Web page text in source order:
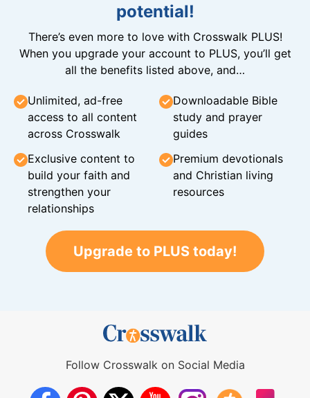
potential!
There’s even more to love with Crosswalk PLUS!
When you upgrade your account to PLUS, you’ll get
all the benefits listed above, and…
Unlimited, ad-free
access to all content
across Crosswalk
Downloadable Bible
study and prayer
guides
Exclusive content to
build your faith and
strengthen your
relationships
Premium devotionals
and Christian living
resources
Upgrade to PLUS today!
Follow Crosswalk on Social Media